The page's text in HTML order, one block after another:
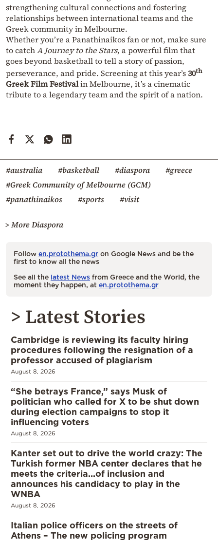
strengthening cultural connections and fostering
relationships between international teams and the
Greek community in Melbourne.
Whether you’re a Panathinaikos fan or not, make sure
to catchA Journey to the Stars, a powerful film that
goes beyond basketball to tell a story of passion,
perseverance, and pride. Screening at this year’s30th
Greek Film Festivalin Melbourne, it’s a cinematic
tribute to a legendary team and the spirit of a nation.
#australia #basketball #diaspora
#greece
#Greek Community of Melbourne (GCM)
#panathinaikos
#sports #visit
> More Diaspora
Follow en.protothema.gr on Google News and be the
first to know all the news
See all the latest News from Greece and the World, the
moment they happen, at en.protothema.gr
> Latest Stories
Cambridge is reviewing its faculty hiring
procedures following the resignation of a
professor accused of plagiarism
August 8, 2026
“She betrays France,” says Musk of
politician who called for X to be shut down
during election campaigns to stop it
influencing voters
August 8, 2026
Kanter set out to drive the world crazy: The
Turkish former NBA center declares that he
meets the criteria…of inclusion and
announces his candidacy to play in the
WNBA
August 8, 2026
Italian police officers on the streets of
Athens – The new policing program